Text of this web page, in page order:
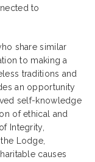
to
share similar
to making a
traditions and
an opportunity
self-knowledge
of ethical and
Integrity,
Lodge,
causes